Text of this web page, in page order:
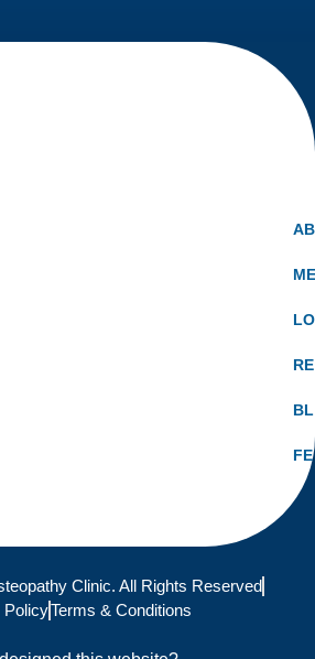
Clinic. All Rights Reserved
PolicyTerms & Conditions